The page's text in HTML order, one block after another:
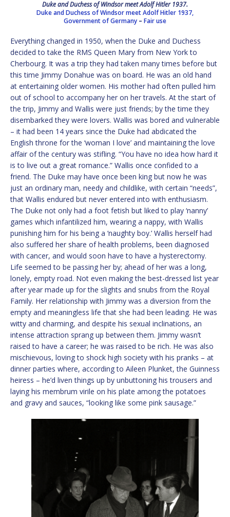
Duke and Duchess of Windsor meet Adolf Hitler 1937.
Duke and Duchess of Windsor meet Adolf Hitler 1937,
Government of Germany – Fair use
Everything changed in 1950, when the Duke and Duchess
decided to take the RMS Queen Mary from New York to
Cherbourg. It was a trip they had taken many times before but
this time Jimmy Donahue was on board. He was an old hand
at entertaining older women. His mother had often pulled him
out of school to accompany her on her travels. At the start of
the trip, Jimmy and Wallis were just friends; by the time they
disembarked they were lovers. Wallis was bored and vulnerable
– it had been 14 years since the Duke had abdicated the
English throne for the ‘woman I love’ and maintaining the love
affair of the century was stifling. “You have no idea how hard it
is to live out a great romance.” Wallis once confided to a
friend. The Duke may have once been king but now he was
just an ordinary man, needy and childlike, with certain “needs”,
that Wallis endured but never entered into with enthusiasm.
The Duke not only had a foot fetish but liked to play ‘nanny’
games which infantilized him, wearing a nappy, with Wallis
punishing him for his being a ‘naughty boy.’ Wallis herself had
also suffered her share of health problems, been diagnosed
with cancer, and would soon have to have a hysterectomy.
Life seemed to be passing her by; ahead of her was a long,
lonely, empty road. Not even making the best-dressed list year
after year made up for the slights and snubs from the Royal
Family. Her relationship with Jimmy was a diversion from the
empty and meaningless life that she had been leading. He was
witty and charming, and despite his sexual inclinations, an
intense attraction sprang up between them. Jimmy wasn’t
raised to have a career; he was raised to be rich. He was also
mischievous, loving to shock high society with his pranks – at
dinner parties where, according to Aileen Plunket, the Guinness
heiress – he’d liven things up by unbuttoning his trousers and
laying his membrum virile on his plate among the potatoes
and gravy and sauces, “looking like some pink sausage.”